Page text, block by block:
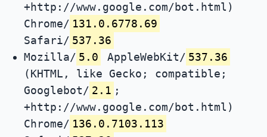
+http://www.google.com/bot.html)
Chrome/ 131.0.6778.69
Safari/ 537.36
Mozilla/ 5.0 AppleWebKit/ 537.36
(KHTML, like Gecko; compatible;
Googlebot/ 2.1 ;
+http://www.google.com/bot.html)
Chrome/ 136.0.7103.113